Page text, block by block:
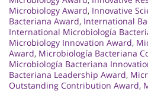
Microbiology Award, Innovative
Bacteriana Award, International
International Microbiología
Microbiology Innovation Award,
Award, Microbiología Bacteriana
Microbiología Bacteriana
Bacteriana Leadership Award,
Outstanding Contribution Award,